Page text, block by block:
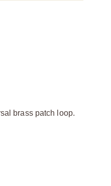
brass patch loop.